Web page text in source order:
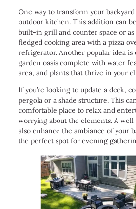
One way to transform your backyard
outdoor kitchen. This addition can
built-in grill and counter space or as
fledged cooking area with a pizza
refrigerator. Another popular idea is
garden oasis complete with water
area, and plants that thrive in your
If you’re looking to update a deck,
pergola or a shade structure. This
comfortable place to relax and
worrying about the elements. A
also enhance the ambiance of your
the perfect spot for evening